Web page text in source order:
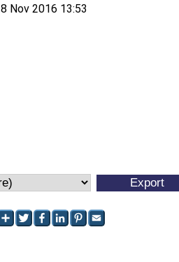
Nov 2016 13:53